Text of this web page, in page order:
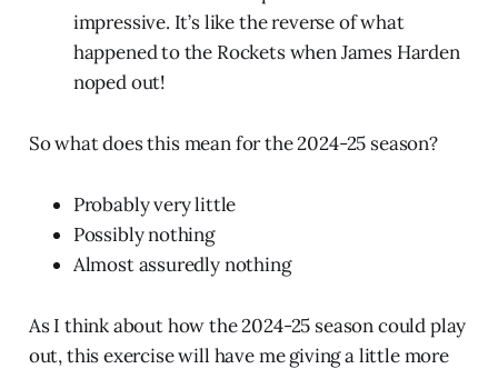
impressive. It’s like the reverse of what
happened to the Rockets when James Harden
noped out!
So what does this mean for the 2024-25 season?
Probably very little
Possibly nothing
Almost assuredly nothing
As I think about how the 2024-25 season could play
out, this exercise will have me giving a little more